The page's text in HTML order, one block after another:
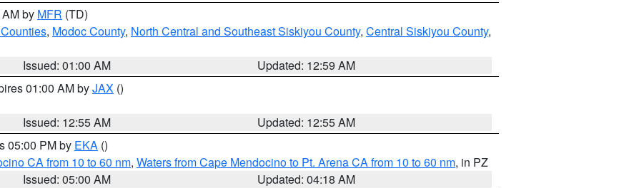
by MFR (TD)
, Modoc County, North Central and Southeast Siskiyou County, Central Siskiyou County,
Issued: 01:00 AM
Updated: 12:59 AM
01:00 AM byJAX ()
Issued: 12:55 AM
Updated: 12:55 AM
05:00 PM by EKA ()
CA from 10 to 60 nm, Waters from Cape Mendocino to Pt. Arena CA from 10 to 60 nm, in PZ
Issued: 05:00 AM
Updated: 04:18 AM